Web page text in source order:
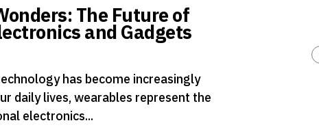
The Future of
and Gadgets
has become increasingly
daily lives, wearables represent the
electronics...